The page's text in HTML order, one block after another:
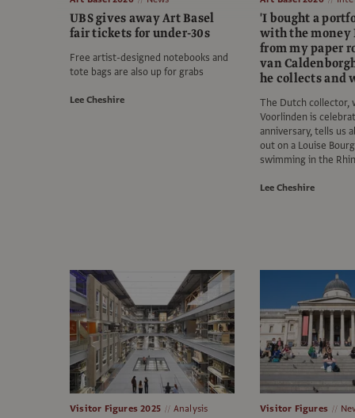
UBS gives away Art Basel
fair tickets for under-30s
Free artist-designed notebooks and
tote bags are also up for grabs
Lee Cheshire
'I bought a
with the money
from my paper
van
he collects and
The Dutch collector,
Voorlinden is
anniversary, tells us
out on a Louise
swimming in the
Lee Cheshire
Visitor Figures 2025 Analysis Visitor Figures